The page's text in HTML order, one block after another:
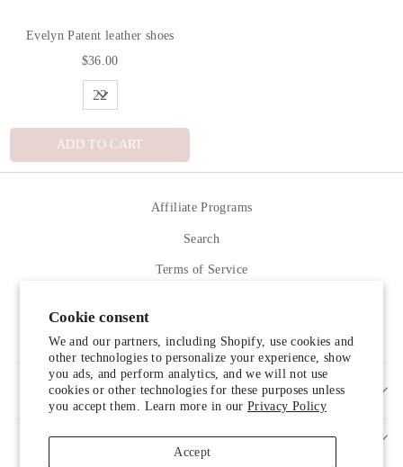
Cookie consent
We and our partners, including Shopify, use cookies and
other technologies to personalize your experience, show
you ads, and perform analytics, and we will not use
cookies or other technologies for these purposes unless
you accept them. Learn more in ourPrivacy Policy
Accept
Evelyn Patent leather shoes
$36.00
ADD TO CART
Affiliate Programs
Search
Terms of Service
SIGN UP AND SAVE